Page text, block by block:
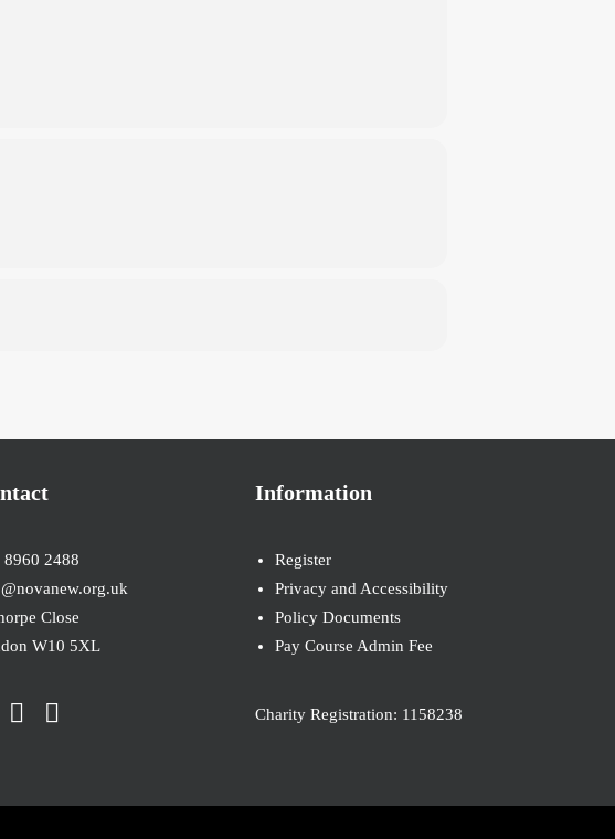
8960 2488
Close
W10 5XL
Information
Register
Privacy and Accessibility
Policy Documents
Pay Course Admin Fee
Charity Registration: 1158238